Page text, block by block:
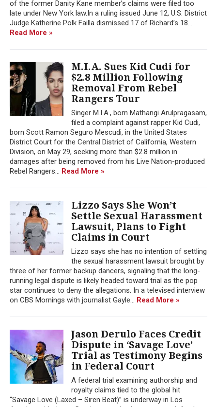
of the former Danity Kane member’s claims were filed too
late under New York law.In a ruling issued June 12, U.S. District
Judge Katherine Polk Failla dismissed 17 of Richard’s 18...
Read More »
M.I.A. Sues Kid Cudi for
$2.8 Million Following
Removal From Rebel
Rangers Tour
Singer M.I.A., born Mathangi Arulpragasam,
filed a complaint against rapper Kid Cudi,
born Scott Ramon Seguro Mescudi, in the United States
District Court for the Central District of California, Western
Division, on May 29, seeking more than $2.8 million in
damages after being removed from his Live Nation-produced
Rebel Rangers... Read More »
Lizzo Says She Won’t
Settle Sexual Harassment
Lawsuit, Plans to Fight
Claims in Court
Lizzo says she has no intention of settling
the sexual harassment lawsuit brought by
three of her former backup dancers, signaling that the long-
running legal dispute is likely headed toward trial as the pop
star continues to deny the allegations. In a televised interview
on CBS Mornings with journalist Gayle... Read More »
Jason Derulo Faces Credit
Dispute in ‘Savage Love’
Trial as Testimony Begins
in Federal Court
A federal trial examining authorship and
royalty claims tied to the global hit
“Savage Love (Laxed – Siren Beat)” is underway in Los